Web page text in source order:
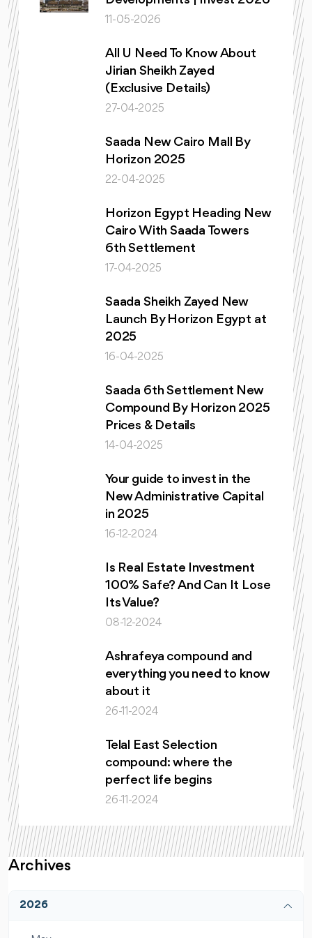
11-05-2026
All U Need To Know About
Jirian Sheikh Zayed
(Exclusive Details)
27-04-2025
Saada New Cairo Mall By
Horizon 2025
22-04-2025
Horizon Egypt Heading New
Cairo With Saada Towers
6th Settlement
17-04-2025
Saada Sheikh Zayed New
Launch By Horizon Egypt at
2025
16-04-2025
Saada 6th Settlement New
Compound By Horizon 2025
Prices & Details
14-04-2025
Your guide to invest in the
New Administrative Capital
in 2025
16-12-2024
Is Real Estate Investment
100% Safe? And Can It Lose
Its Value?
08-12-2024
Ashrafeya compound and
everything you need to know
about it
26-11-2024
Telal East Selection
compound: where the
perfect life begins
26-11-2024
Archives
2026